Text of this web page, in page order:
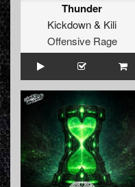
Thunder
Kickdown& Kili
Offensive Rage